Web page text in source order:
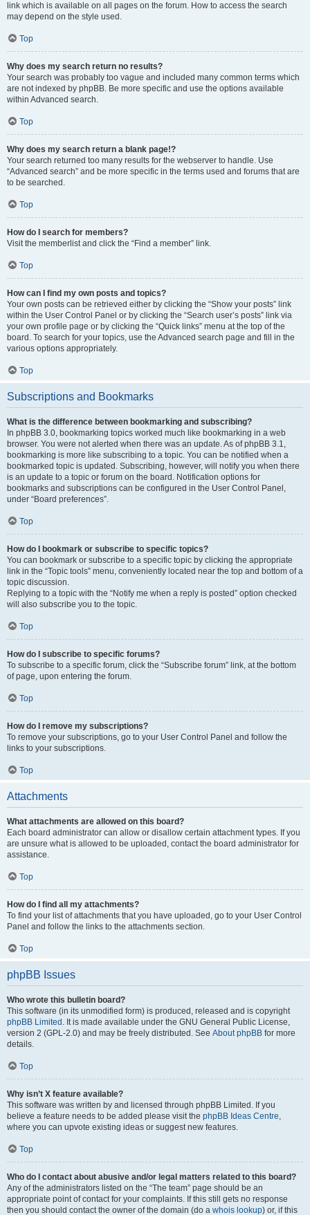
link which is available on all pages on the forum. How to access the search
may depend on the style used.
Top
Why does my search return no results?
Your search was probably too vague and included many common terms which
are not indexed by phpBB. Be more specific and use the options available
within Advanced search.
Top
Why does my search return a blank page!?
Your search returned too many results for the webserver to handle. Use
“Advanced search” and be more specific in the terms used and forums that are
to be searched.
Top
How do I search for members?
Visit the memberlist and click the “Find a member” link.
Top
How can I find my own posts and topics?
Your own posts can be retrieved either by clicking the “Show your posts” link
within the User Control Panel or by clicking the “Search user’s posts” link via
your own profile page or by clicking the “Quick links” menu at the top of the
board. To search for your topics, use the Advanced search page and fill in the
various options appropriately.
Top
Subscriptions and Bookmarks
What is the difference between bookmarking and subscribing?
In phpBB 3.0, bookmarking topics worked much like bookmarking in a web
browser. You were not alerted when there was an update. As of phpBB 3.1,
bookmarking is more like subscribing to a topic. You can be notified when a
bookmarked topic is updated. Subscribing, however, will notify you when there
is an update to a topic or forum on the board. Notification options for
bookmarks and subscriptions can be configured in the User Control Panel,
under “Board preferences”.
Top
How do I bookmark or subscribe to specific topics?
You can bookmark or subscribe to a specific topic by clicking the appropriate
link in the “Topic tools” menu, conveniently located near the top and bottom of a
topic discussion.
Replying to a topic with the “Notify me when a reply is posted” option checked
will also subscribe you to the topic.
Top
How do I subscribe to specific forums?
To subscribe to a specific forum, click the “Subscribe forum” link, at the bottom
of page, upon entering the forum.
Top
How do I remove my subscriptions?
To remove your subscriptions, go to your User Control Panel and follow the
links to your subscriptions.
Top
Attachments
What attachments are allowed on this board?
Each board administrator can allow or disallow certain attachment types. If you
are unsure what is allowed to be uploaded, contact the board administrator for
assistance.
Top
How do I find all my attachments?
To find your list of attachments that you have uploaded, go to your User Control
Panel and follow the links to the attachments section.
Top
phpBB Issues
Who wrote this bulletin board?
This software (in its unmodified form) is produced, released and is copyright
phpBB Limited . It is made available under the GNU General Public License,
version 2 (GPL-2.0) and may be freely distributed. See About phpBB for more
details.
Top
Why isn’t X feature available?
This software was written by and licensed through phpBB Limited. If you
believe a feature needs to be added please visit the phpBB Ideas Centre,
where you can upvote existing ideas or suggest new features.
Top
Who do I contact about abusive and/or legal matters related to this board?
Any of the administrators listed on the “The team” page should be an
appropriate point of contact for your complaints. If this still gets no response
then you should contact the owner of the domain (do a whois lookup) or, if this